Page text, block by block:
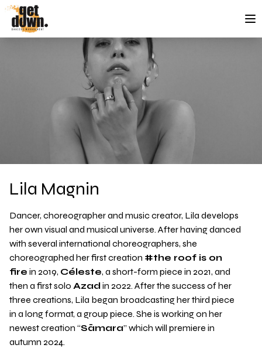
Skip to content
Lila Magnin
Dancer, choreographer and music creator, Lila develops
her own visual and musical universe. After having danced
with several international choreographers, she
choreographed her first creation #the roof is on
fire in 2019, Céleste, a short-form piece in 2021, and
then a first solo Azadin 2022. After the success of her
three creations, Lila began broadcasting her third piece
in a long format, a group piece. She is working on her
newest creation “Sāmara” which will premiere in
autumn 2024.